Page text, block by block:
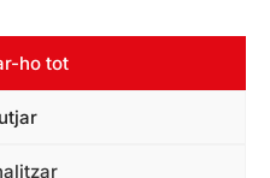
ho tot